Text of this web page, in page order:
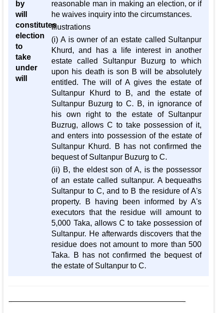
by
will
constitutes
election
to
take
under
will
reasonable man in making an election, or if
he waives inquiry into the circumstances.
Illustrations
(i) A is owner of an estate called Sultanpur
Khurd, and has a life interest in another
estate called Sultanpur Buzurg to which
upon his death is son B will be absolutely
entitled. The will of A gives the estate of
Sultanpur Khurd to B, and the estate of
Sultanpur Buzurg to C. B, in ignorance of
his own right to the estate of Sultanpur
Buzrug, allows C to take possession of it,
and enters into possession of the estate of
Sultanpur Khurd. B has not confirmed the
bequest of Sultanpur Buzurg to C.
(ii) B, the eldest son of A, is the possessor
of an estate called sultanpur. A bequeaths
Sultanpur to C, and to B the residure of A's
property. B having been informed by A's
executors that the residue will amount to
5,000 Taka, allows C to take possession of
Sultanpur. He afterwards discovers that the
residue does not amount to more than 500
Taka. B has not confirmed the bequest of
the estate of Sultanpur to C.